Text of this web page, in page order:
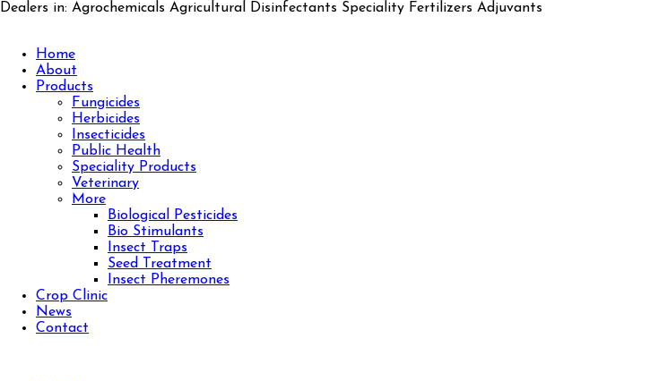
Dealers in: Agrochemicals Agricultural Disinfectants Speciality Fertilizers Adjuvants
Home
About
Products
Fungicides
Herbicides
Insecticides
Public Health
Speciality Products
Veterinary
More
Biological Pesticides
Bio Stimulants
Insect Traps
Seed Treatment
Insect Pheremones
Crop Clinic
News
Contact